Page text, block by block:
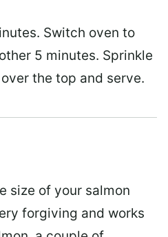
Switch oven to
5 minutes. Sprinkle
the top and serve.
size of your salmon
forgiving and works